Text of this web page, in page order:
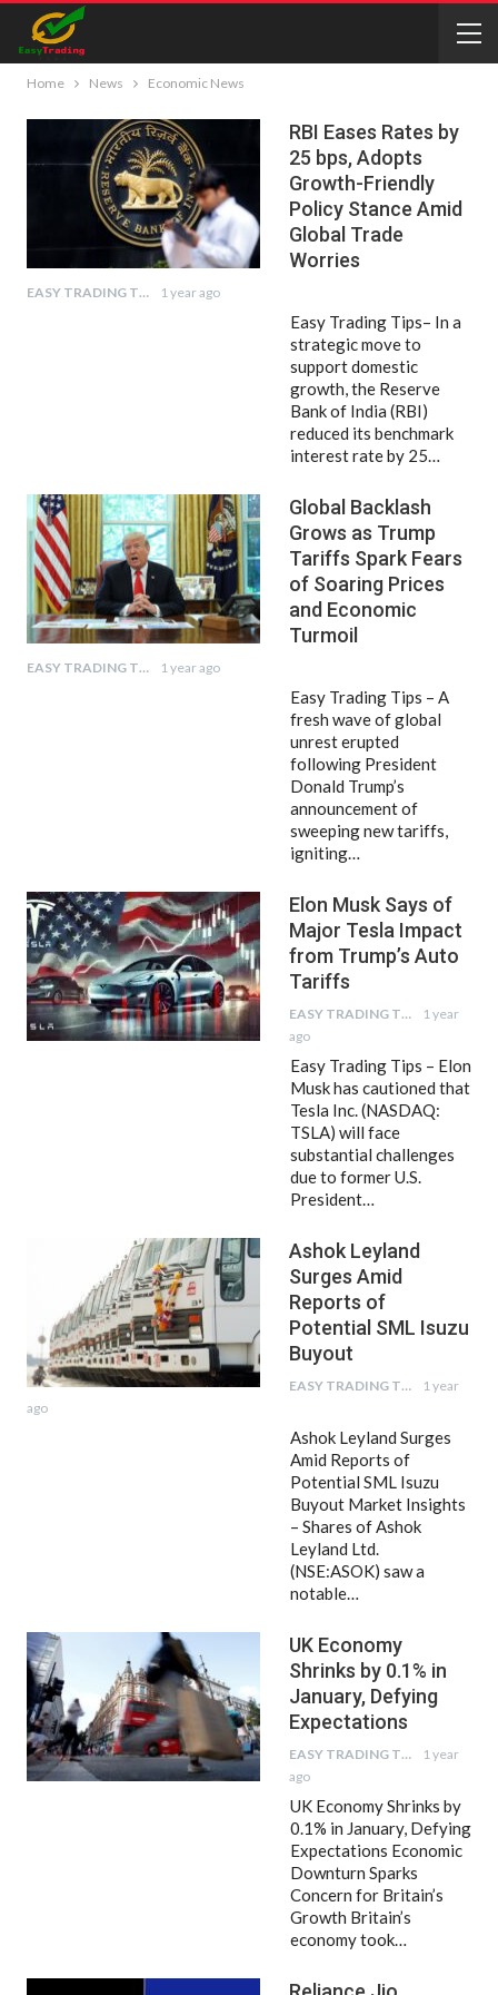
Home News Economic News
RBI Eases Rates by
25 bps, Adopts
Growth-Friendly
Policy Stance Amid
Global Trade
Worries
EASY TRADING TIPS 1 year ago
Easy Trading Tips– In a
strategic move to
support domestic
growth, the Reserve
Bank of India (RBI)
reduced its benchmark
interest rate by 25…
Global Backlash
Grows as Trump
Tariffs Spark Fears
of Soaring Prices
and Economic
Turmoil
EASY TRADING TIPS 1 year ago
Easy Trading Tips – A
fresh wave of global
unrest erupted
following President
Donald Trump’s
announcement of
sweeping new tariffs,
igniting…
Elon Musk Says of
Major Tesla Impact
from Trump’s Auto
Tariffs
EASY TRADING TIPS
1 year
ago
Easy Trading Tips – Elon
Musk has cautioned that
Tesla Inc. (NASDAQ:
TSLA) will face
substantial challenges
due to former U.S.
President…
Ashok Leyland
Surges Amid
Reports of
Potential SML Isuzu
Buyout
EASY TRADING TIPS
1 year
ago
Ashok Leyland Surges
Amid Reports of
Potential SML Isuzu
Buyout Market Insights
– Shares of Ashok
Leyland Ltd.
(NSE:ASOK) saw a
notable…
UK Economy
Shrinks by 0.1% in
January, Defying
Expectations
EASY TRADING TIPS
1 year
ago
UK Economy Shrinks by
0.1% in January, Defying
Expectations Economic
Downturn Sparks
Concern for Britain’s
Growth Britain’s
economy took…